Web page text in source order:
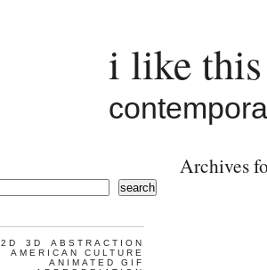
i like
Archives
search
2D 3D
ABSTRACTION
AMERICAN CULTURE
ANIMATED GIF